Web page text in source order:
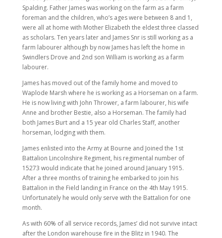
Spalding. Father James was working on the farm as a farm
foreman and the children, who’s ages were between 8 and 1,
were all at home with Mother Elizabeth the eldest three classed
as scholars. Ten years later and James Snr is still working as a
farm labourer although by now James has left the home in
Swindlers Drove and 2nd son William is working as a farm
labourer.
James has moved out of the family home and moved to
Waplode Marsh where he is working as a Horseman on a farm.
He is now living with John Thrower, a farm labourer, his wife
Anne and brother Bestie, also a Horseman. The family had
both James Burt and a 15 year old Charles Staff, another
horseman, lodging with them.
James enlisted into the Army at Bourne and Joined the 1st
Battalion Lincolnshire Regiment, his regimental number of
15273 would indicate that he joined around January 1915.
After a three months of training he embarked to join his
Battalion in the Field landing in France on the 4th May 1915.
Unfortunately he would only serve with the Battalion for one
month.
As with 60% of all service records, James’ did not survive intact
after the London warehouse fire in the Blitz in 1940. The